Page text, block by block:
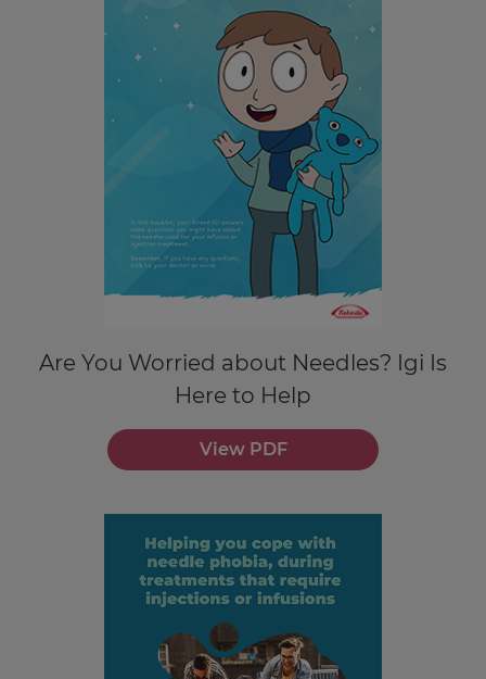
Are You Worried about Needles? Igi Is
Here to Help
View PDF